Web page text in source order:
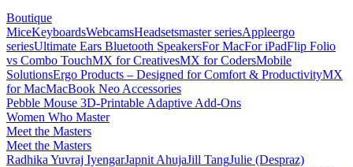
Boutique
MiceKeyboardsWebcamsHeadsetsmaster seriesAppleergo
seriesUltimate Ears Bluetooth SpeakersFor MacFor iPadFlip Folio
vs Combo TouchMX for CreativesMX for CodersMobile
SolutionsErgo Products – Designed for Comfort & ProductivityMX
for MacMacBook Neo Accessories
Pebble Mouse 3D-Printable Adaptive Add-Ons
Women Who Master
Meet the Masters
Meet the Masters
Radhika Yuvraj IyengarJapnit AhujaJill TangJulie (Despraz)